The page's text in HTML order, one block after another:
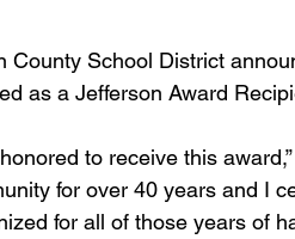
County School District
as a Jefferson Award
honored to receive this
for over 40 years and I
for all of those years of